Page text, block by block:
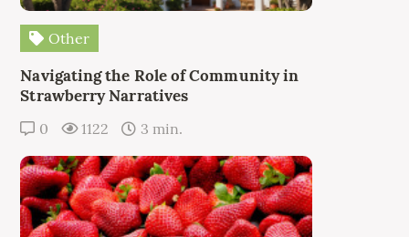
Other
Navigating the Role of Community in
Strawberry Narratives
0 1122 3 min.